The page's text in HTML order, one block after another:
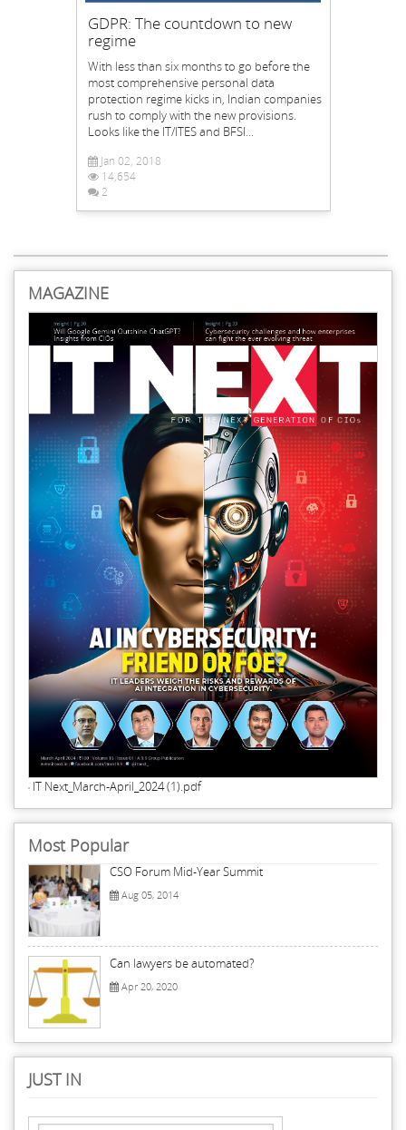
GDPR: The countdown to new
regime
With less than six months to go before the
most comprehensive personal data
protection regime kicks in, Indian companies
rush to comply with the new provisions.
Looks like the IT/ITES and BFSI...
Jan 02, 2018
14,654
2
MAGAZINE
IT Next_March-April_2024 (1).pdf
Most Popular
CSO Forum Mid-Year Summit
Aug 05, 2014
Can lawyers be automated?
Apr 20, 2020
JUST IN